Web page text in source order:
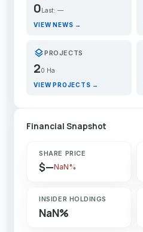
0 Last: —
VIEW NEWS →
layersPROJECTS
20 Ha
VIEW PROJECTS →
Financial Snapshot
SHARE PRICE
$—NaN%
INSIDER HOLDINGS
NaN%